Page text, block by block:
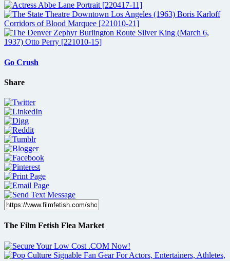
Go Crush
Share
The Film Fetish Flea Market